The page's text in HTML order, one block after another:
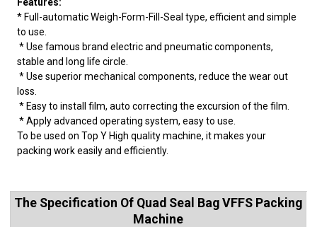
* Full-automatic Weigh-Form-Fill-Seal type, efficient and simple
to use.
* Use famous brand electric and pneumatic components,
stable and long life circle.
* Use superior mechanical components, reduce the wear out
loss.
* Easy to install film, auto correcting the excursion of the film.
* Apply advanced operating system, easy to use.
To be used on Top Y High quality machine, it makes your
packing work easily and efficiently.
The Specification Of Quad Seal Bag VFFS Packing
Machine